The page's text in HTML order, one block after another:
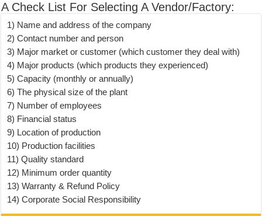
A Check List For Selecting A Vendor/Factory:
1) Name and address of the company
2) Contact number and person
3) Major market or customer (which customer they deal with)
4) Major products (which products they experienced)
5) Capacity (monthly or annually)
6) The physical size of the plant
7) Number of employees
8) Financial status
9) Location of production
10) Production facilities
11) Quality standard
12) Minimum order quantity
13) Warranty & Refund Policy
14) Corporate Social Responsibility